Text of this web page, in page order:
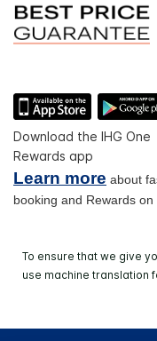
Download the IHG One
Rewards app
Learn more about
booking and Rewards on
To ensure that we give
use machine translation